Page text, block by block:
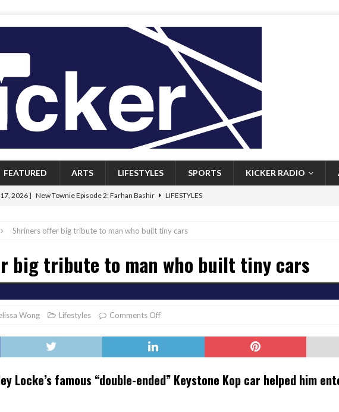
FEATURED ARTS LIFESTYLES SPORTS KICKER RADIO
2026 ] New Townie Episode 2: Farhan Bashir LIFESTYLES
2026 ] New Townie Episode 1: John Kennedy FEATURED
2026 ] Signal chill: Newfoundlanders embrace icy plunges for happier lives
17, 2026 ] Her Art, Her Heritage: Episode 2: Pam Pardy
Shriners offer big tribute to man who built tiny cars
big tribute to man who built tiny cars
Wong Lifestyles Comments Off
Locke’s famous “double-ended” Keystone Kop car helped him